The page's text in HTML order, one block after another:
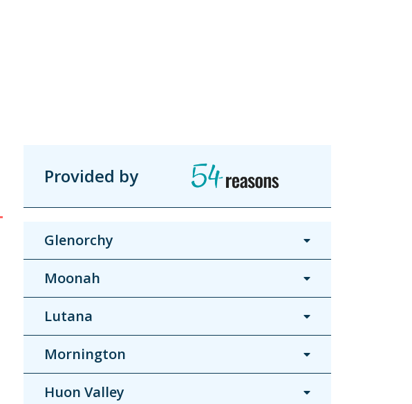
Provided by
Glenorchy
Moonah
Lutana
Mornington
Huon Valley